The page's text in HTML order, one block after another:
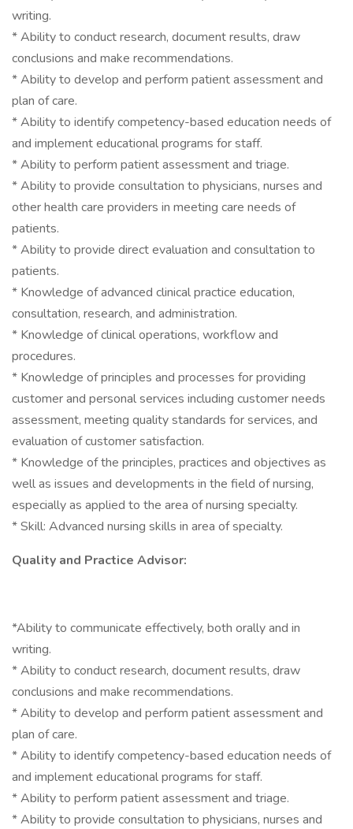
writing.
* Ability to conduct research, document results, draw
conclusions and make recommendations.
* Ability to develop and perform patient assessment and
plan of care.
* Ability to identify competency-based education needs of
and implement educational programs for staff.
* Ability to perform patient assessment and triage.
* Ability to provide consultation to physicians, nurses and
other health care providers in meeting care needs of
patients.
* Ability to provide direct evaluation and consultation to
patients.
* Knowledge of advanced clinical practice education,
consultation, research, and administration.
* Knowledge of clinical operations, workflow and
procedures.
* Knowledge of principles and processes for providing
customer and personal services including customer needs
assessment, meeting quality standards for services, and
evaluation of customer satisfaction.
* Knowledge of the principles, practices and objectives as
well as issues and developments in the field of nursing,
especially as applied to the area of nursing specialty.
* Skill: Advanced nursing skills in area of specialty.
Quality and Practice Advisor:
*Ability to communicate effectively, both orally and in
writing.
* Ability to conduct research, document results, draw
conclusions and make recommendations.
* Ability to develop and perform patient assessment and
plan of care.
* Ability to identify competency-based education needs of
and implement educational programs for staff.
* Ability to perform patient assessment and triage.
* Ability to provide consultation to physicians, nurses and